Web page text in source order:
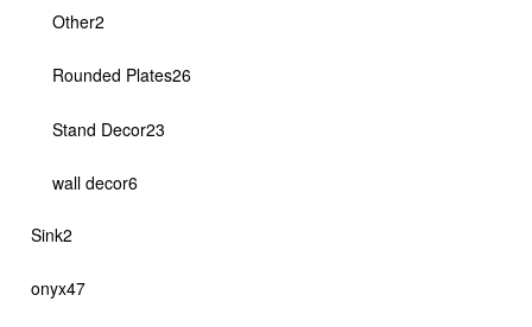
Other22
Rounded Plates2626
Stand Decor2323
wall decor66
Sink22
onyx4747